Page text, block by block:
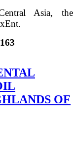
Asia, the
OF